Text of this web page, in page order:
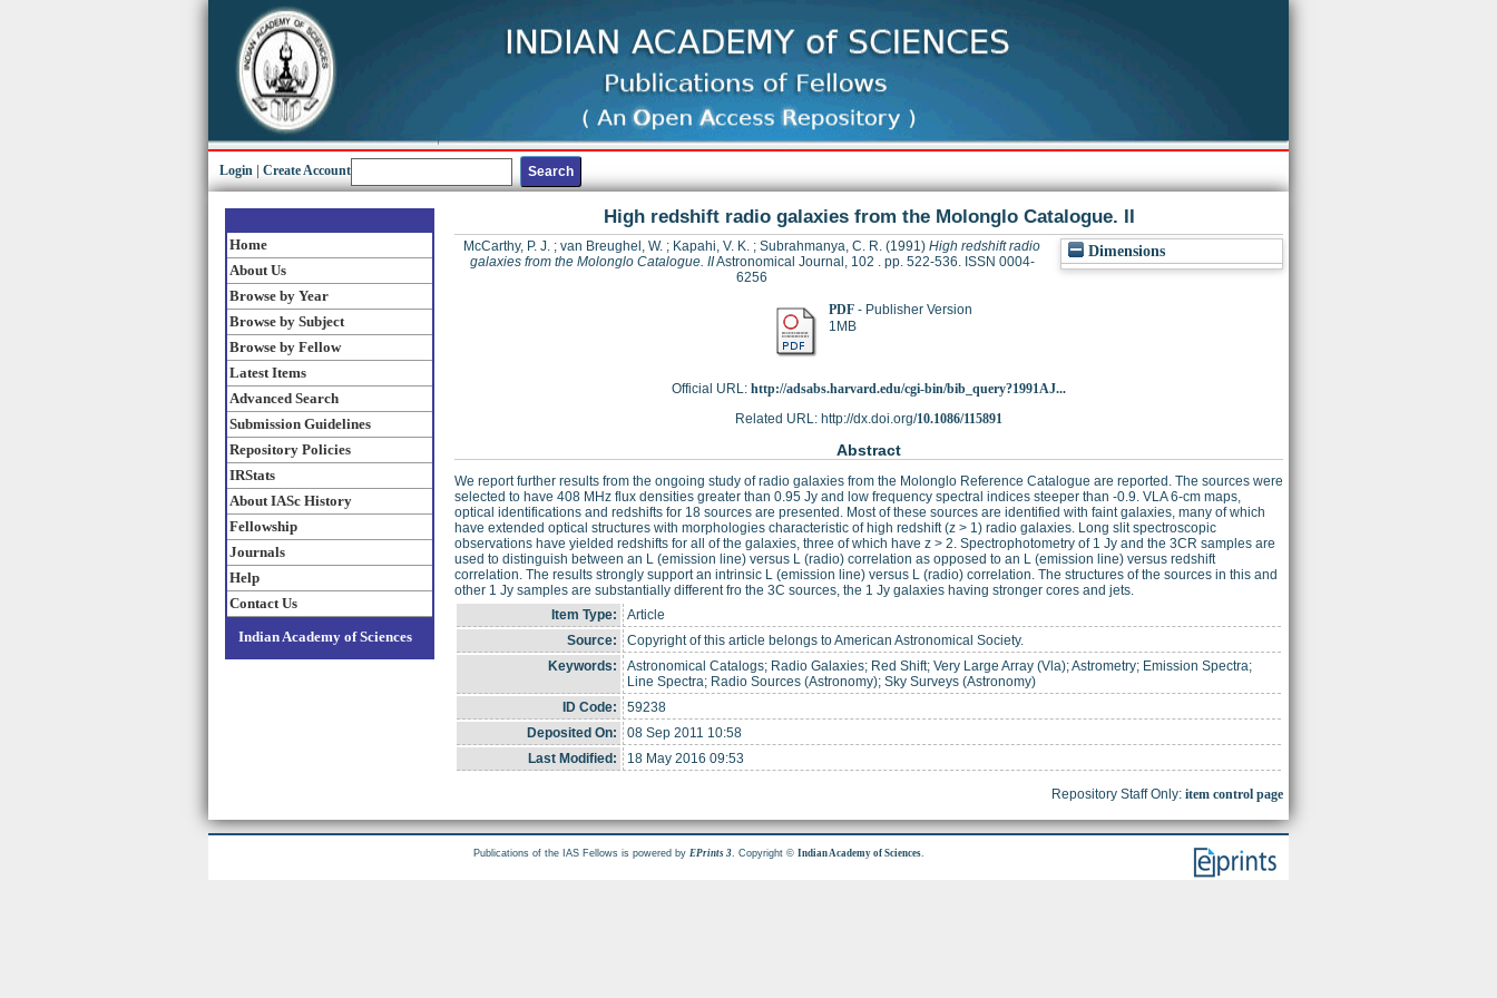
Login Create Account
Home
About Us
Browse by Year
Browse by Subject
Browse by Fellow
Latest Items
Advanced Search
Submission Guidelines
Repository Policies
IRStats
About IASc History
Fellowship
Journals
Help
Contact Us
Indian Academy of Sciences
High redshift radio galaxies from the Molonglo Catalogue. II
Dimensions
McCarthy, P. J. ; van Breughel, W. ; Kapahi, V. K. ; Subrahmanya, C. R. (1991) High redshift radio
galaxies from the Molonglo Catalogue. IIAstronomical Journal, 102 . pp. 522-536. ISSN 0004-
6256
PDF- Publisher Version
1MB
Official URL: http://adsabs.harvard.edu/cgi-bin/bib_query?1991AJ...
Related URL: http://dx.doi.org/10.1086/115891
Abstract
We report further results from the ongoing study of radio galaxies from the Molonglo Reference Catalogue are reported. The sources were
selected to have 408 MHz flux densities greater than 0.95 Jy and low frequency spectral indices steeper than -0.9. VLA 6-cm maps,
optical identifications and redshifts for 18 sources are presented. Most of these sources are identified with faint galaxies, many of which
have extended optical structures with morphologies characteristic of high redshift (z > 1) radio galaxies. Long slit spectroscopic
observations have yielded redshifts for all of the galaxies, three of which have z > 2. Spectrophotometry of 1 Jy and the 3CR samples are
used to distinguish between an L (emission line) versus L (radio) correlation as opposed to an L (emission line) versus redshift
correlation. The results strongly support an intrinsic L (emission line) versus L (radio) correlation. The structures of the sources in this and
other 1 Jy samples are substantially different fro the 3C sources, the 1 Jy galaxies having stronger cores and jets.
Item Type:
Article
Source:
Copyright of this article belongs to American Astronomical Society.
Keywords:
Astronomical Catalogs; Radio Galaxies; Red Shift; Very Large Array (Vla); Astrometry; Emission Spectra;
Line Spectra; Radio Sources (Astronomy); Sky Surveys (Astronomy)
ID Code:
59238
Deposited On:
08 Sep 2011 10:58
Last Modified:
18 May 2016 09:53
Repository Staff Only: item control page
Publications of the IAS Fellows is powered byEPrints 3. Copyright ©Indian Academy of Sciences.